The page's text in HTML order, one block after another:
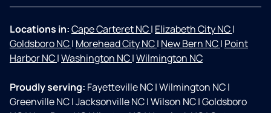
Locations in:Cape Carteret NC| Elizabeth City NC|
Goldsboro NC| Morehead City NC| New Bern NC| Point
Harbor NC|Washington NC|Wilmington NC
Proudly serving: Fayetteville NC|Wilmington NC|
Greenville NC|Jacksonville NC|Wilson NC|Goldsboro